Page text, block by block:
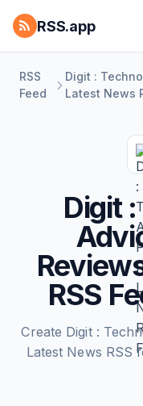
RSS.app
RSS
Feed
Digit :
Latest News
Digit
RSS
Create Digit :
Latest News RSS